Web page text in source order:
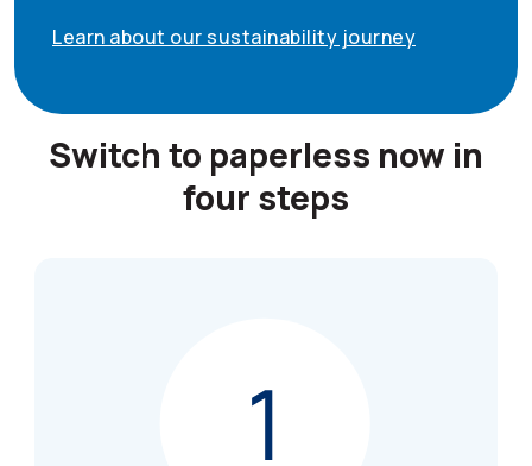
Learn about our sustainability journey
Switch to paperless now in
four steps